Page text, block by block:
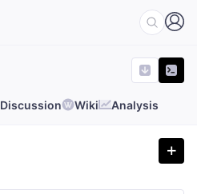
Discussion Wiki Analysis